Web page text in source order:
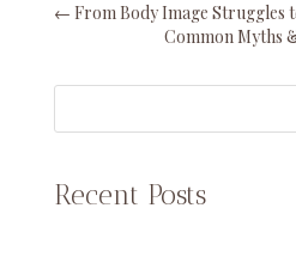
← From Body Image Struggles
Common Myths
Recent Posts